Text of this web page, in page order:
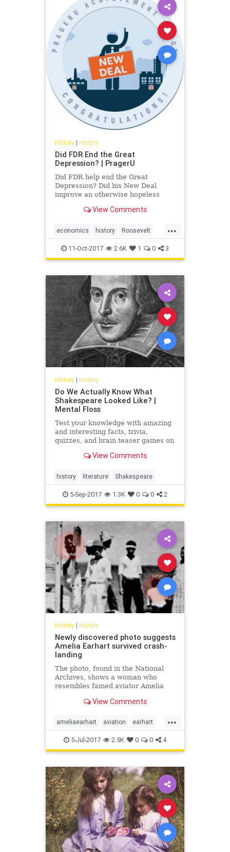
History| History
Did FDR End the Great
Depression? | PragerU
Did FDR help end the Great
Depression? Did his New Deal
improve an otherwise hopeless
of Economics at UCLA and
Bank of Minneapolis, explains.
View Comments
...
economics history Roosevelt
USHistory WWII
11-Oct-2017 2.6K 1 0 3
History| History
Do We Actually Know What
Shakespeare Looked Like? |
Mental Floss
Test your knowledge with amazing
and interesting facts, trivia,
quizzes, and brain teaser games on
View Comments
history literature Shakespeare
5-Sep-2017 1.3K 0 0 2
History| History
Newly discovered photo suggests
Amelia Earhart survived crash-
landing
The photo, found in the National
Archives, shows a woman who
resembles famed aviator Amelia
be her navigator, Fred Noonan.
View Comments
...
ameliaearhart aviation earhart
history news
5-Jul-2017 2.5K 0 0 4